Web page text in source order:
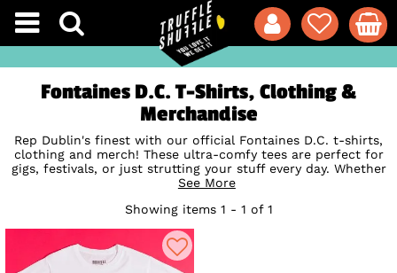
Fontaines D.C. T-Shirts, Clothing &
Merchandise
Rep Dublin's finest with our official Fontaines D.C. t-shirts,
clothing and merch! These ultra-comfy tees are perfect for
gigs, festivals, or just strutting your stuff every day. Whether
you're singing along to Bug or losing yourself in the poetry
energy and brilliance straight to your wardrobe. Don't miss
out, shop now and wear your Fontaines D.C. pride loud and
proud!
See More
Showing items 1 - 1 of 1